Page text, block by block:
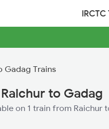
IRCTC
Gadag Trains
to Gadag
on 1 train from Raichur